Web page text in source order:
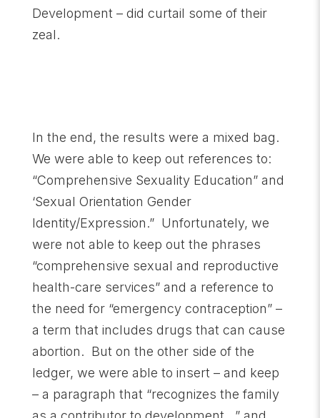
Development – did curtail some of their
zeal.
In the end, the results were a mixed bag.
We were able to keep out references to:
“Comprehensive Sexuality Education” and
‘Sexual Orientation Gender
Identity/Expression.” Unfortunately, we
were not able to keep out the phrases
“comprehensive sexual and reproductive
health-care services” and a reference to
the need for “emergency contraception” –
a term that includes drugs that can cause
abortion. But on the other side of the
ledger, we were able to insert – and keep
– a paragraph that “recognizes the family